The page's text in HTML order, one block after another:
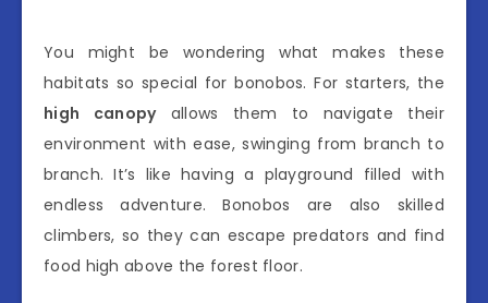
You might be wondering what makes these
habitats so special for bonobos. For starters, the
high canopyallows them to navigate their
environment with ease, swinging from branch to
branch. It’s like having a playground filled with
endless adventure. Bonobos are also skilled
climbers, so they can escape predators and find
food high above the forest floor.